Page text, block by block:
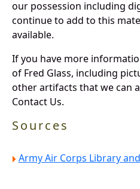
our possession including
continue to add to this
available.
If you have more
of Fred Glass, including
other artifacts that we can
Contact Us.
Sources
Army Air Corps Library